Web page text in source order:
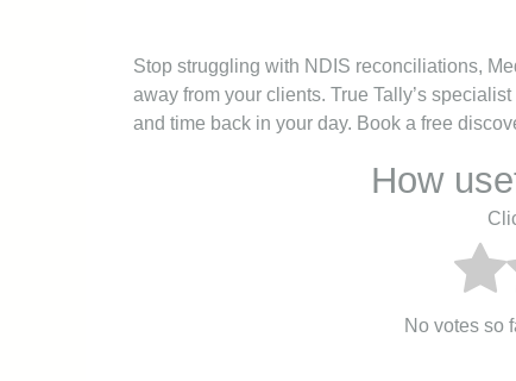
Stop struggling with NDIS reconciliations,
away from your clients. True Tally’s
and time back in your day. Book a free
How
No votes so